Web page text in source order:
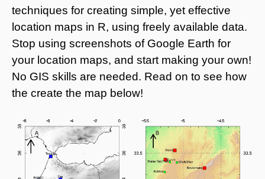
techniques for creating simple, yet effective
location maps in R, using freely available data.
Stop using screenshots of Google Earth for
your location maps, and start making your own!
No GIS skills are needed. Read on to see how
the create the map below!